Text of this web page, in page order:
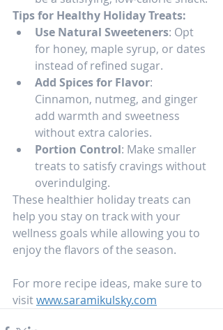
Tips for Healthy Holiday Treats:
Use Natural Sweeteners: Opt
for honey, maple syrup, or dates
instead of refined sugar.
Add Spices for Flavor:
Cinnamon, nutmeg, and ginger
add warmth and sweetness
without extra calories.
Portion Control: Make smaller
treats to satisfy cravings without
overindulging.
These healthier holiday treats can
help you stay on track with your
wellness goals while allowing you to
enjoy the flavors of the season.
For more recipe ideas, make sure to
visit www.saramikulsky.com